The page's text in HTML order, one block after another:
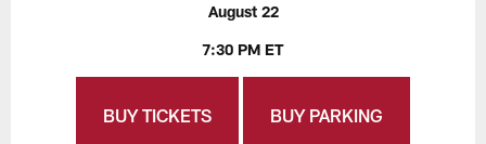
August 22
7:30 PM ET
BUY TICKETS BUY PARKING